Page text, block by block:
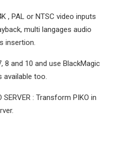
, PAL or NTSC video inputs
multi langages audio
insertion.
8 and 10 and use BlackMagic
available too.
: Transform PIKO in